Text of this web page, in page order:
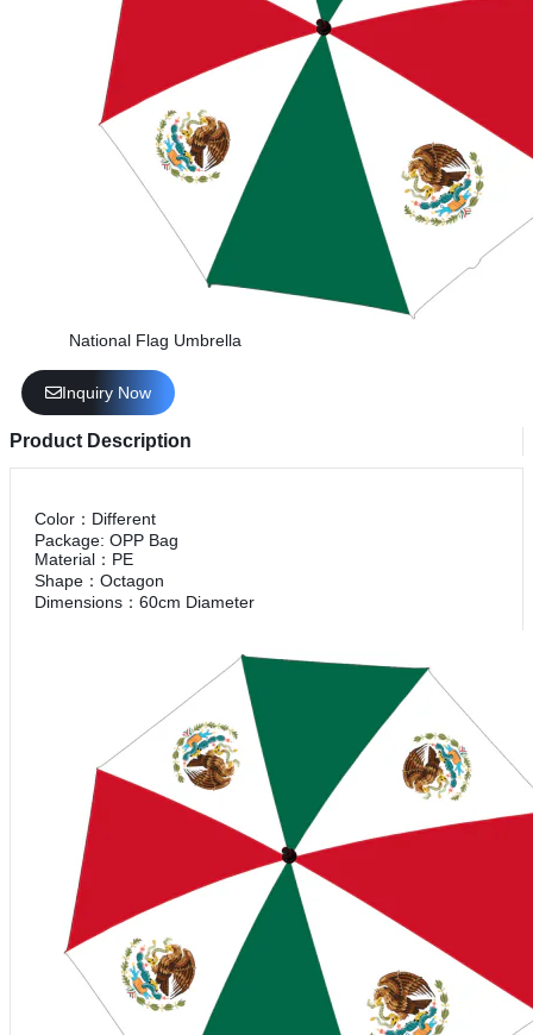
National Flag Umbrella
Inquiry Now
Product Description
Color：Different
Package: OPP Bag
Material：PE
Shape：Octagon
Dimensions：60cm Diameter